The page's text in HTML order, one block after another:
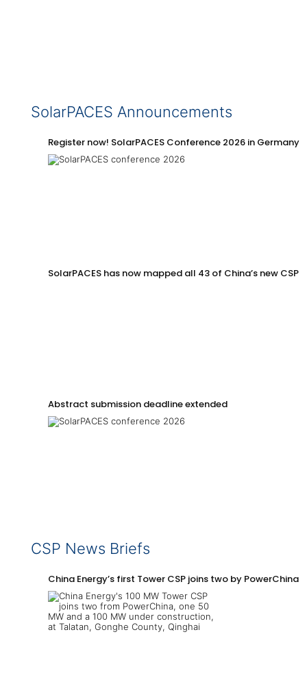
SolarPACES Announcements
Register now! SolarPACES Conference 2026 in Germany
SolarPACES has now mapped all 43 of China’s new CSP
Abstract submission deadline extended
CSP News Briefs
China Energy’s first Tower CSP joins two by PowerChina